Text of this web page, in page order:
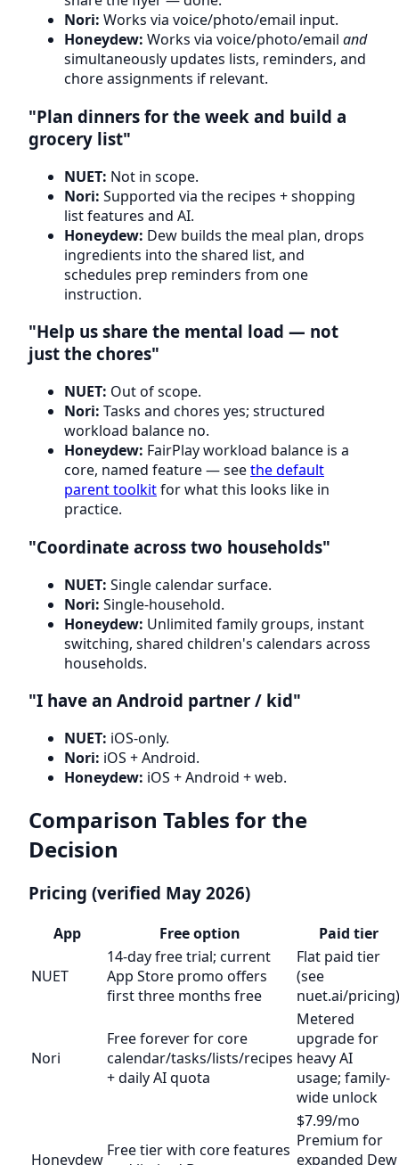
Nori: Works via voice/photo/email input.
Honeydew: Works via voice/photo/email and
simultaneously updates lists, reminders, and
chore assignments if relevant.
"Plan dinners for the week and build a
grocery list"
NUET: Not in scope.
Nori: Supported via the recipes + shopping
list features and AI.
Honeydew: Dew builds the meal plan, drops
ingredients into the shared list, and
schedules prep reminders from one
instruction.
"Help us share the mental load — not
just the chores"
NUET: Out of scope.
Nori: Tasks and chores yes; structured
workload balance no.
Honeydew: FairPlay workload balance is a
core, named feature — seethe default
parent toolkitfor what this looks like in
practice.
"Coordinate across two households"
NUET: Single calendar surface.
Nori: Single-household.
Honeydew: Unlimited family groups, instant
switching, shared children's calendars across
households.
"I have an Android partner / kid"
NUET: iOS-only.
Nori: iOS + Android.
Honeydew: iOS + Android + web.
Comparison Tables for the
Decision
Pricing (verified May 2026)
App Free option Paid tier
NUET
14-day free trial; current
App Store promo offers
first three months free
Flat paid tier
(see
nuet.ai/pricing)
Nori
Free forever for core
calendar/tasks/lists/recipes
+ daily AI quota
Metered
upgrade for
heavy AI
usage; family-
wide unlock
Honeydew Free tier with core features
$7.99/mo
Premium for
expanded Dew